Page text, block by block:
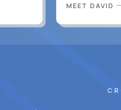
MEET DAVID